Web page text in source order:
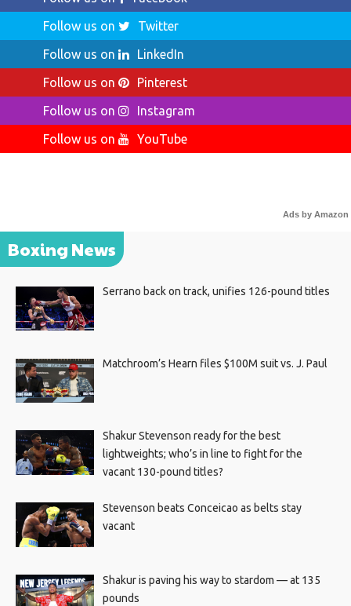
Follow us on
Twitter
Follow us on
LinkedIn
Follow us on
Pinterest
Follow us on
Instagram
Follow us on
YouTube
Ads by Amazon
Boxing News
Serrano back on track, unifies 126-pound titles
Matchroom’s Hearn files $100M suit vs. J. Paul
Shakur Stevenson ready for the best
lightweights; who’s in line to fight for the
vacant 130-pound titles?
Stevenson beats Conceicao as belts stay
vacant
Shakur is paving his way to stardom — at 135
pounds